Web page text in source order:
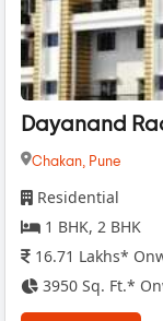
Dayanand
Chakan, Pune
Residential
1 BHK, 2 BHK
16.71 Lakhs*
3950 Sq. Ft.*